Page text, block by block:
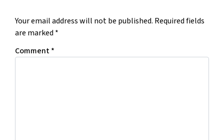
Your email address will not be published. Required fields
are marked *
Comment*